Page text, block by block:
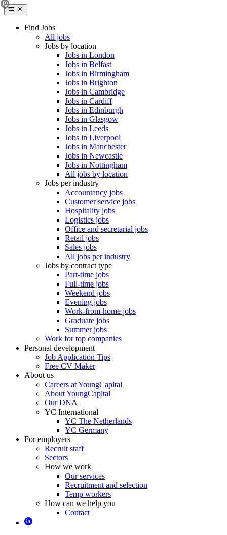
Find Jobs
All jobs
Jobs by location
Jobs in London
Jobs in Belfast
Jobs in Birmingham
Jobs in Brighton
Jobs in Cambridge
Jobs in Cardiff
Jobs in Edinburgh
Jobs in Glasgow
Jobs in Leeds
Jobs in Liverpool
Jobs in Manchester
Jobs in Newcastle
Jobs in Nottingham
All jobs by location
Jobs per industry
Accountancy jobs
Customer service jobs
Hospitality jobs
Logistics jobs
Office and secretarial jobs
Retail jobs
Sales jobs
All jobs per industry
Jobs by contract type
Part-time jobs
Full-time jobs
Weekend jobs
Evening jobs
Work-from-home jobs
Graduate jobs
Summer jobs
Work for top companies
Personal development
Job Application Tips
Free CV Maker
About us
Careers at YoungCapital
About YoungCapital
Our DNA
YC International
YC The Netherlands
YC Germany
For employers
Recruit staff
Sectors
How we work
Our services
Recruitment and selection
Temp workers
How can we help you
Contact